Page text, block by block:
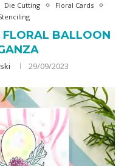
Die Cutting
Floral Cards
BALLOON
29/09/2023